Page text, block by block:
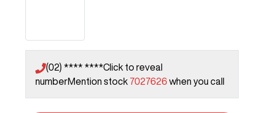
(02) **** ****Click to reveal
numberMention stock 7027626 when you call